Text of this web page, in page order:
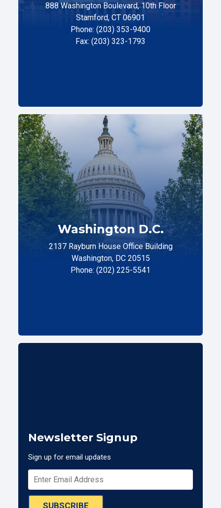
888 Washington Boulevard, 10th Floor
Stamford, CT 06901
Phone: (203) 353-9400
Fax: (203) 323-1793
Washington D.C.
2137 Rayburn House Office Building
Washington, DC 20515
Phone: (202) 225-5541
Newsletter Signup
Sign up for email updates
SUBSCRIBE